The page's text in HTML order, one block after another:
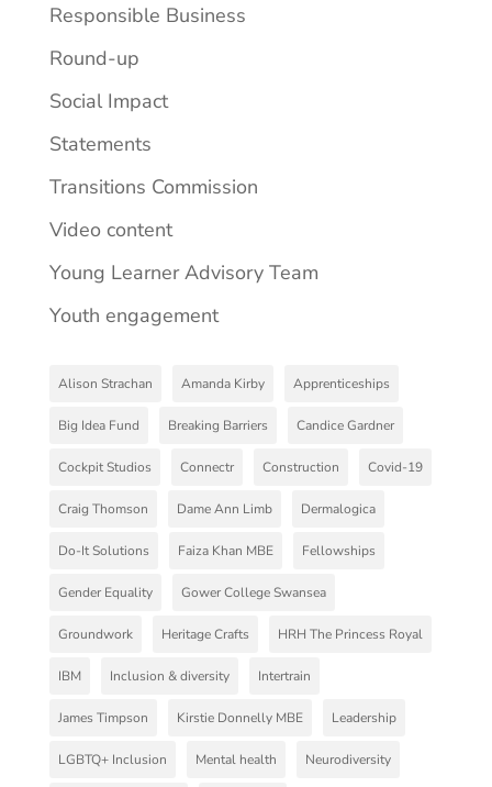
Responsible Business
Round-up
Social Impact
Statements
Transitions Commission
Video content
Young Learner Advisory Team
Youth engagement
Alison Strachan Amanda Kirby Apprenticeships
Big Idea Fund Breaking Barriers Candice Gardner
Cockpit Studios Connectr Construction Covid-19
Craig Thomson Dame Ann Limb Dermalogica
Do-It Solutions Faiza Khan MBE Fellowships
Gender Equality Gower College Swansea
Groundwork Heritage Crafts HRH The Princess Royal
IBM Inclusion & diversity Intertrain
James Timpson Kirstie Donnelly MBE Leadership
LGBTQ+ Inclusion Mental health Neurodiversity